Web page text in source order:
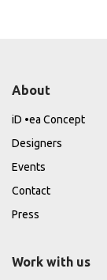
About
iD •ea Concept
Designers
Events
Contact
Press
Work with us